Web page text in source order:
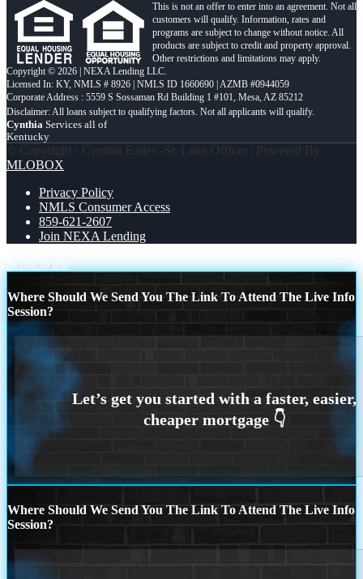
This is not an offer to enter into an agreement. Not all
customers will qualify. Information, rates and
programs are subject to change without notice. All
products are subject to credit and property approval.
Other restrictions and limitations may apply.
Copyright © 2026 | NEXA Lending LLC.
Licensed In: KY, NMLS # 8926 | NMLS ID 1660690 | AZMB #0944059
Corporate Address : 5559 S Sossaman Rd Building 1 #101, Mesa, AZ 85212
Cynthia Services all of
Kentucky
© Copyright - Cynthia Eades -Sr. Loan Officer | Powered By
MLOBOX
Privacy Policy
NMLS Consumer Access
859-621-2607
Join NEXA Lending
Scroll to top
Where Should We Send You The Link To Attend The Live Info
Session?
Where Should We Send You The Link To Attend The Live Info
Session?